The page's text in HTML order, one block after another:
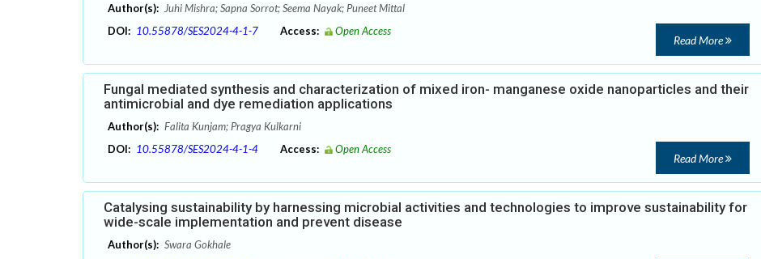
Author(s): Juhi Mishra; Sapna Sorrot; Seema Nayak; Puneet Mittal
DOI: 10.55878/SES2024-4-1-7 Access: Open Access
Read More
Fungal mediated synthesis and characterization of mixed iron- manganese oxide nanoparticles and their
antimicrobial and dye remediation applications
Author(s): Falita Kunjam; Pragya Kulkarni
DOI: 10.55878/SES2024-4-1-4 Access: Open Access
Read More
Catalysing sustainability by harnessing microbial activities and technologies to improve sustainability for
wide-scale implementation and prevent disease
Author(s): Swara Gokhale